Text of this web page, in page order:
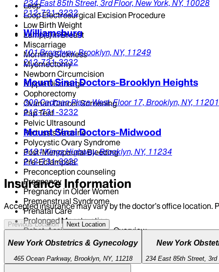
Leep
Loop Electrosurgical Excision Procedure
Low Birth Weight
Lump(s) in Breast
Miscarriage
Morning Sickness
Myomectomy
Newborn Circumcision
Nipple Discharge
Oophorectomy
Ovarian Cancer Screening
Pap Test
Pelvic Ultrasound
Pertussis Vaccine
Polycystic Ovary Syndrome
Post-Menopausal Bleeding
Pre-Eclampsia
Preconception counseling
Pregnancy
Pregnancy in Older Women
Premenstrual Syndrome
Prenatal Care
Prolonged Menstruation
Robot-Assisted Surgery - Overview
STI Testing And Treatment
Seasonal Influenza Vaccine
Syphilis
234 East 85th Street, 3rd Floor, New York, NY, 10028
212-731-3232
Williamsburg
101 Broadway,Brooklyn, NY, 11249
212-731-3232
Mount Sinai Doctors-Brooklyn Heights
300 Cadman Plaza West,Floor 17, Brooklyn, NY, 11201
212-731-3232
Mount Sinai Doctors-Midwood
3131 Kings Highway,Brooklyn, NY, 11234
212-731-3232
Insurance Information
Accepted insurance may vary by the doctor’s office
Previous Location Next Location
New York Obstetrics & Gynecology
465 Ocean Parkway, Brooklyn, NY, 11218
New York
234 East 85th Street, 3rd